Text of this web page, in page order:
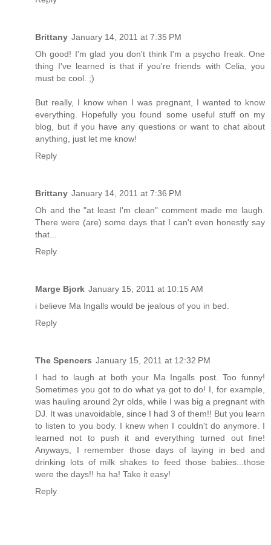
Brittany January 14, 2011 at 7:35 PM
Oh good! I'm glad you don't think I'm a psycho freak. One
thing I've learned is that if you're friends with Celia, you
must be cool. ;)
But really, I know when I was pregnant, I wanted to know
everything. Hopefully you found some useful stuff on my
blog, but if you have any questions or want to chat about
anything, just let me know!
Reply
Brittany January 14, 2011 at 7:36 PM
Oh and the "at least I'm clean" comment made me laugh.
There were (are) some days that I can't even honestly say
that...
Reply
Marge Bjork January 15, 2011 at 10:15 AM
i believe Ma Ingalls would be jealous of you in bed.
Reply
The Spencers January 15, 2011 at 12:32 PM
I had to laugh at both your Ma Ingalls post. Too funny!
Sometimes you got to do what ya got to do! I, for example,
was hauling around 2yr olds, while I was big a pregnant with
DJ. It was unavoidable, since I had 3 of them!! But you learn
to listen to you body. I knew when I couldn't do anymore. I
learned not to push it and everything turned out fine!
Anyways, I remember those days of laying in bed and
drinking lots of milk shakes to feed those babies...those
were the days!! ha ha! Take it easy!
Reply